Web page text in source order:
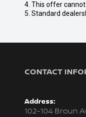
4. This offer
5. Standard
CONTACT
Address:
102-104 Broun